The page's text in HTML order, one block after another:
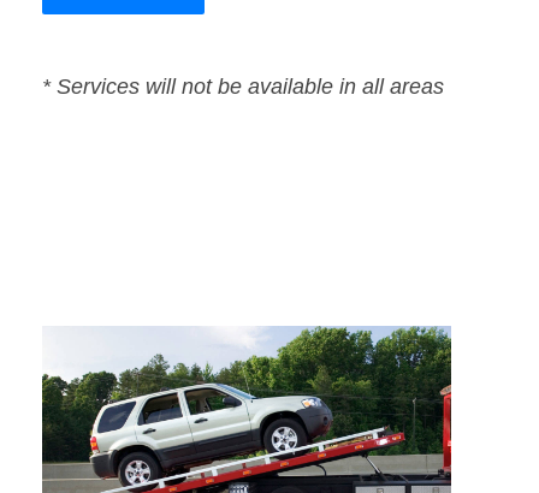
* Services will not be available in all areas